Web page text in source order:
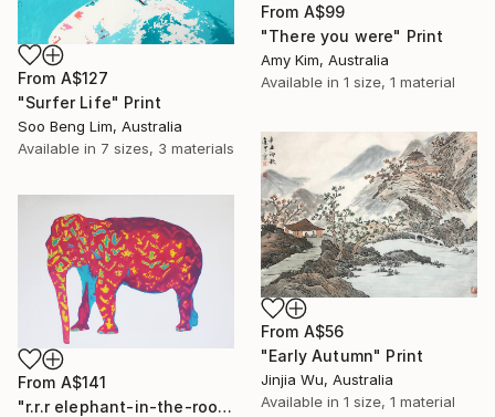
From A$99
"There you were" Print
Amy Kim, Australia
Available in 1 size, 1 material
From A$127
"Surfer Life" Print
Soo Beng Lim, Australia
Available in 7 sizes, 3 materials
From A$56
"Early Autumn" Print
Jinjia Wu, Australia
Available in 1 size, 1 material
From A$141
"r.r.r elephant-in-the-room" Print